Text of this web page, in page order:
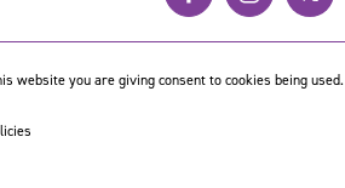
website you are giving consent to cookies being used.